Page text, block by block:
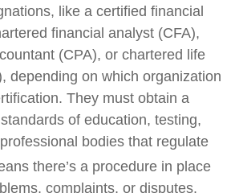
like a certified financial
financial analyst (CFA),
(CPA), or chartered life
depending on which organization
They must obtain a
of education, testing,
bodies that regulate
there’s a procedure in place
complaints, or disputes.